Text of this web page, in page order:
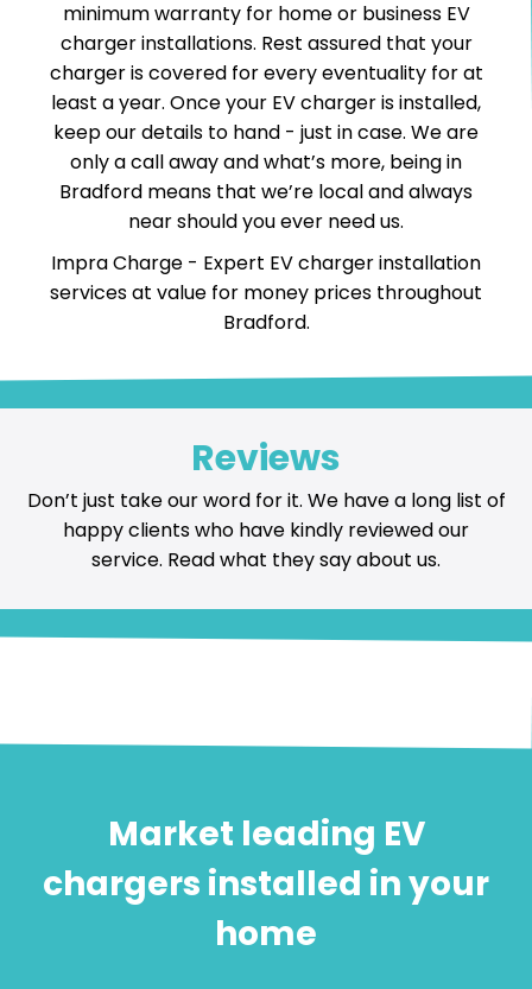
minimum warranty for home or business EV
charger installations. Rest assured that your
charger is covered for every eventuality for at
least a year. Once your EV charger is installed,
keep our details to hand - just in case. We are
only a call away and what’s more, being in
Bradford means that we’re local and always
near should you ever need us.
Impra Charge - Expert EV charger installation
servicesat value for money prices throughout
Bradford.
Reviews
Don’t just take our word for it. We have a long list of
happyclients who have kindly reviewed our
service. Read what they say about us.
Market leading EV
chargers installed in your
home